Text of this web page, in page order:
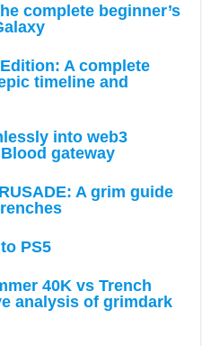
complete beginner’s
A complete
timeline and
into web3
gateway
A grim guide
PS5
40K vs Trench
analysis of grimdark